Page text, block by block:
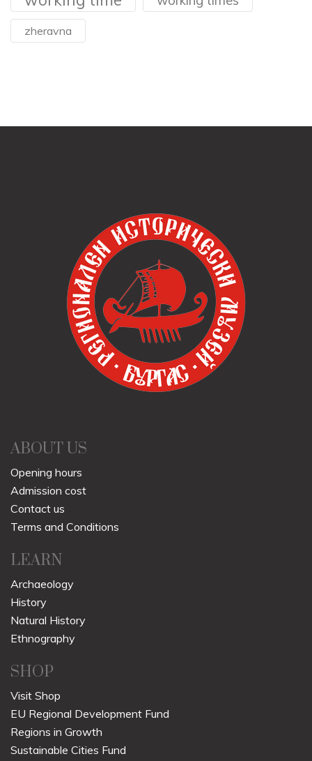
zheravna
ABOUT US
Opening hours
Admission cost
Contact us
Terms and Conditions
LEARN
Archaeology
History
Natural History
Ethnography
SHOP
Visit Shop
EU Regional Development Fund
Regions in Growth
Sustainable Cities Fund